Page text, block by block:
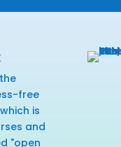
free
is
and
"open